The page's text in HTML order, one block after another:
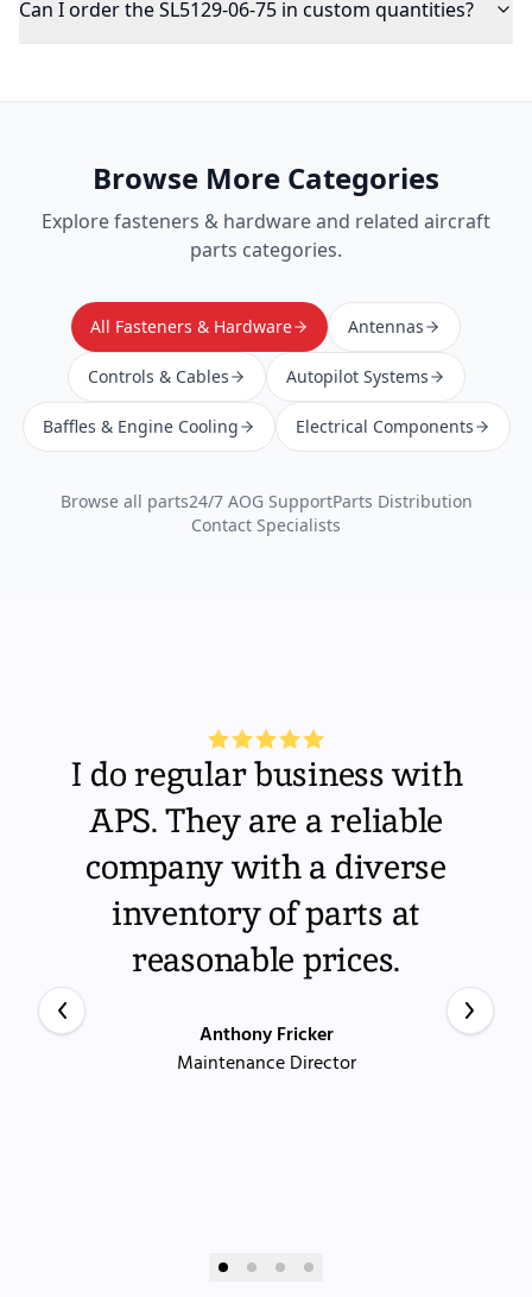
Can I order the SL5129-06-75 in custom quantities?
Browse More Categories
Explorefasteners & hardwareand related aircraft
parts categories.
All Fasteners & Hardware Antennas
Controls & Cables Autopilot Systems
Baffles & Engine Cooling Electrical Components
Browse all parts24/7 AOG SupportParts Distribution
Contact Specialists
I do regular business with
APS. They are a reliable
company with a diverse
inventory of parts at
reasonable prices.
Anthony Fricker
Maintenance Director